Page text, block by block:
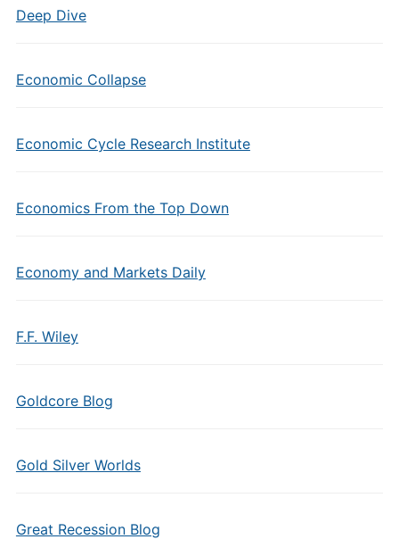
Deep Dive
Economic Collapse
Economic Cycle Research Institute
Economics From the Top Down
Economy and Markets Daily
F.F. Wiley
Goldcore Blog
Gold Silver Worlds
Great Recession Blog